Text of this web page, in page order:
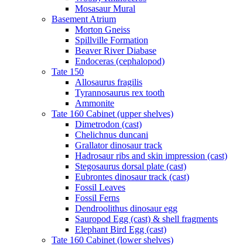
Mosasaur Mural
Basement Atrium
Morton Gneiss
Spillville Formation
Beaver River Diabase
Endoceras (cephalopod)
Tate 150
Allosaurus fragilis
Tyrannosaurus rex tooth
Ammonite
Tate 160 Cabinet (upper shelves)
Dimetrodon (cast)
Chelichnus duncani
Grallator dinosaur track
Hadrosaur ribs and skin impression (cast)
Stegosaurus dorsal plate (cast)
Eubrontes dinosaur track (cast)
Fossil Leaves
Fossil Ferns
Dendroolithus dinosaur egg
Sauropod Egg (cast) & shell fragments
Elephant Bird Egg (cast)
Tate 160 Cabinet (lower shelves)